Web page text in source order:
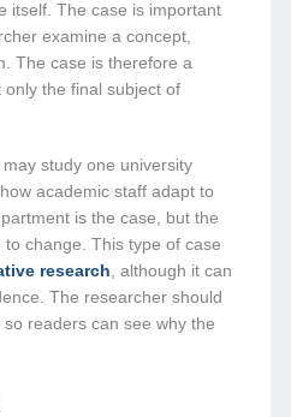
itself. The case is important
examine a concept,
The case is therefore a
the final subject of
study one university
academic staff adapt to
is the case, but the
change. This type of case
research, although it can
The researcher should
readers can see why the